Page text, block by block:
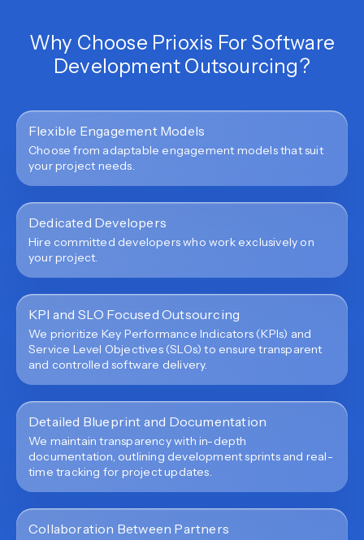
Why Choose Prioxis For Software
Development Outsourcing?
Flexible Engagement Models
Choose from adaptable engagement models that suit
your project needs.
Dedicated Developers
Hire committed developers who work exclusively on
your project.
KPI and SLO Focused Outsourcing
We prioritize Key Performance Indicators (KPIs) and
Service Level Objectives (SLOs) to ensure transparent
and controlled software delivery.
Detailed Blueprint and Documentation
We maintain transparency with in-depth
documentation, outlining development sprints and real-
time tracking for project updates.
Collaboration Between Partners